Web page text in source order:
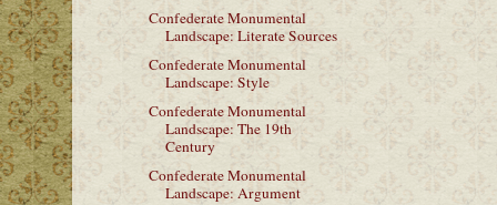
Confederate Monumental
Landscape: Literate Sources
Confederate Monumental
Landscape: Style
Confederate Monumental
Landscape: The 19th
Century
Confederate Monumental
Landscape: Argument